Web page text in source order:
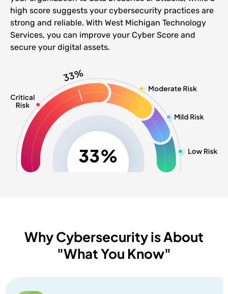
high score suggests your cybersecurity practices are
strong and reliable. With West Michigan Technology
Services, you can improve your Cyber Score and
secure your digital assets.
Why Cybersecurity is About
"What You Know"